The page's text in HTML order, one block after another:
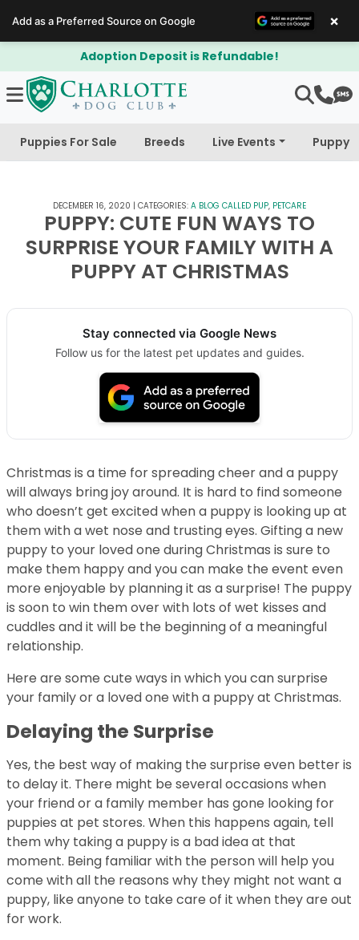
$300 Off Bichapoo's & Cavapoo's
Puppies For Sale Breeds Live Events Puppy
DECEMBER 16, 2020 | CATEGORIES: A BLOG CALLED PUP, PETCARE
PUPPY: CUTE FUN WAYS TO
SURPRISE YOUR FAMILY WITH A
PUPPY AT CHRISTMAS
Stay connected via Google News
Follow us for the latest pet updates and guides.
Christmas is a time for spreading cheer and a puppy
will always bring joy around. It is hard to find someone
who doesn’t get excited when a puppy is looking up at
them with a wet nose and trusting eyes. Gifting a new
puppy to your loved one during Christmas is sure to
make them happy and you can make the event even
more enjoyable by planning it as a surprise! The puppy
is soon to win them over with lots of wet kisses and
cuddles and it will be the beginning of a meaningful
relationship.
Here are some cute ways in which you can surprise
your family or a loved one with a puppy at Christmas.
Delaying the Surprise
Yes, the best way of making the surprise even better is
to delay it. There might be several occasions when
your friend or a family member has gone looking for
puppies at pet stores. When this happens again, tell
them why taking a puppy is a bad idea at that
moment. Being familiar with the person will help you
come with all the reasons why they might not want a
puppy, like anyone to take care of it when they are out
for work.
Add as a Preferred Source on Google ×